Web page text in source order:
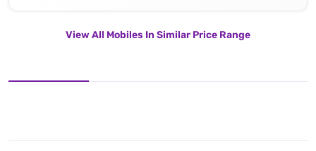
View All Mobiles In Similar Price Range